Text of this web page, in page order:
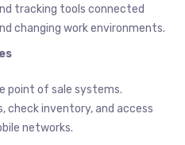
tracking tools connected
changing work environments.
point of sale systems.
check inventory, and access
networks.